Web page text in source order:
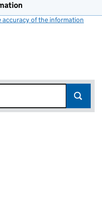
accuracy of the information